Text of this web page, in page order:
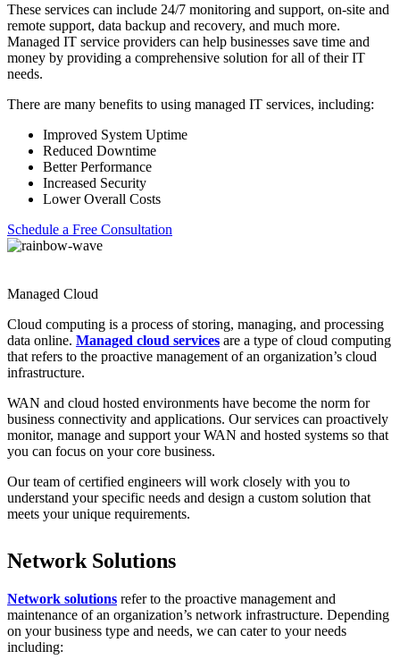
These services can include 24/7 monitoring and support, on-site and
remote support, data backup and recovery, and much more.
Managed IT service providers can help businesses save time and
money by providing a comprehensive solution for all of their IT
needs.
There are many benefits to using managed IT services, including:
Improved System Uptime
Reduced Downtime
Better Performance
Increased Security
Lower Overall Costs
Schedule a Free Consultation
Managed Cloud
Cloud computing is a process of storing, managing, and processing
data online. Managed cloud services are a type of cloud computing
that refers to the proactive management of an organization’s cloud
infrastructure.
WAN and cloud hosted environments have become the norm for
business connectivity and applications. Our services can proactively
monitor, manage and support your WAN and hosted systems so that
you can focus on your core business.
Our team of certified engineers will work closely with you to
understand your specific needs and design a custom solution that
meets your unique requirements.
Network Solutions
Network solutions refer to the proactive management and
maintenance of an organization’s network infrastructure. Depending
on your business type and needs, we can cater to your needs
including: